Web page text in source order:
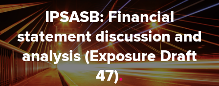
Employers
Learning providers
Members
Students
IPSASB: Financial
statement discussion and
analysis (Exposure Draft
47).